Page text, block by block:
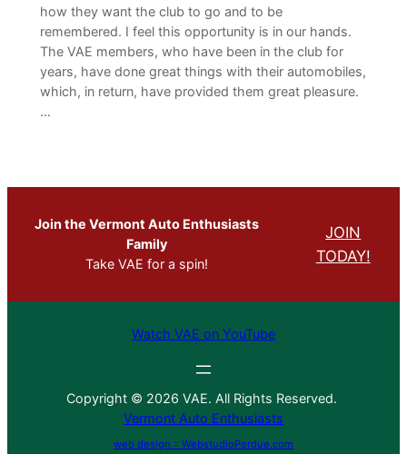
how they want the club to go and to be
remembered. I feel this opportunity is in our hands.
The VAE members, who have been in the club for
years, have done great things with their automobiles,
which, in return, have provided them great pleasure.
…
Join the Vermont Auto Enthusiasts
Family
Take VAE for a spin!
JOIN
TODAY!
Watch VAE on YouTube
Copyright © 2026 VAE. All Rights Reserved.
Vermont Auto Enthusiasts
web design :: WebstudioPerdue.com